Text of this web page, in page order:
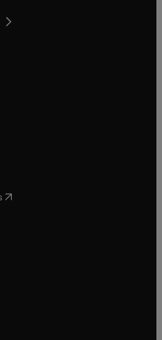
window
tab/window
in new tab/window
tab/window
new tab/window
in new tab/window
( opens in new tab/window
new tab/window
in new tab/window
window
tab/window